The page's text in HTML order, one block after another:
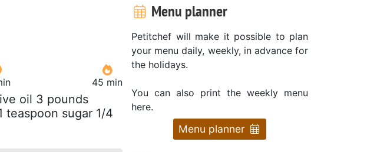
45 min
oil 3 pounds
sugar 1/4
Menu planner
Petitchef will make it possible to plan
your menu daily, weekly, in advance for
the holidays.
You can also print the weekly menu
here.
Menu planner